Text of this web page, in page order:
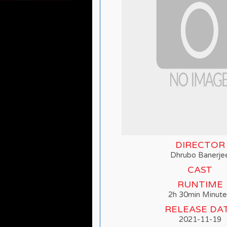
DIRECTOR
Dhrubo
CAST
RUNTIME
2h 30min
RELEASE
2021-11-19